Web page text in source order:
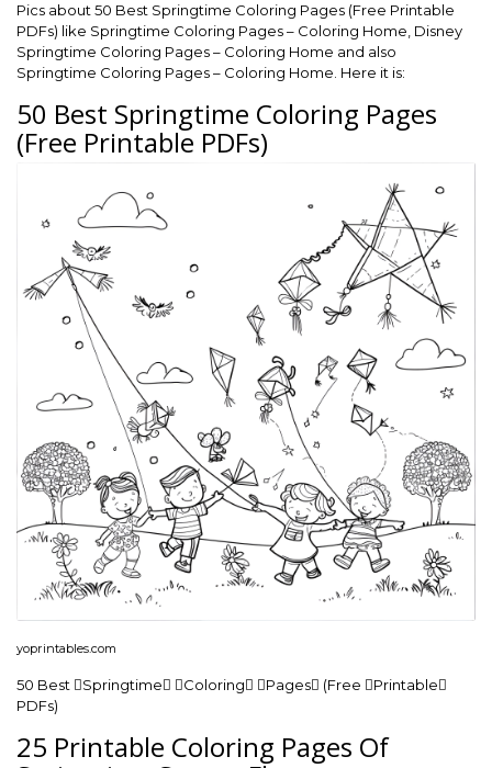
Pics about 50 Best Springtime Coloring Pages (Free Printable
PDFs) like Springtime Coloring Pages – Coloring Home, Disney
Springtime Coloring Pages – Coloring Home and also
Springtime Coloring Pages – Coloring Home. Here it is:
50 Best Springtime Coloring Pages
(Free Printable PDFs)
yoprintables.com
50 Best Springtime Coloring Pages (Free Printable
PDFs)
25 Printable Coloring Pages Of